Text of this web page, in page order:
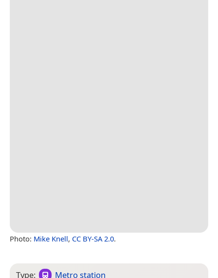
Photo: Mike Knell, CC BY-SA 2.0.
Type:
Metro station